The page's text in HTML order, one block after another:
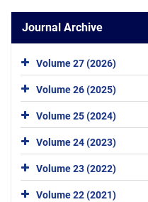
Journal Archive
Volume 27 (2026)
Volume 26 (2025)
Volume 25 (2024)
Volume 24 (2023)
Volume 23 (2022)
Volume 22 (2021)